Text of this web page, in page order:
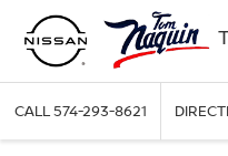
CALL574-293-8621